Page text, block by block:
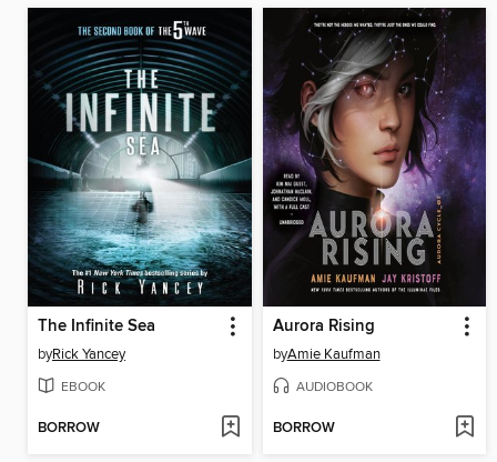
The Infinite Sea
byRick Yancey
EBOOK
BORROW
Aurora Rising
byAmie Kaufman
AUDIOBOOK
BORROW